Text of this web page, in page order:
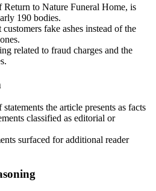
to Nature Funeral Home, is
190 bodies.
fake ashes instead of the
related to fraud charges and the
statements the article presents as facts
classified as editorial or
surfaced for additional reader